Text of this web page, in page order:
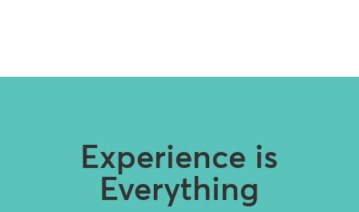
Experience is
Everything